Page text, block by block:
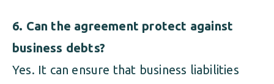
6. Can the agreement protect against
business debts?
Yes. It can ensure that business liabilities